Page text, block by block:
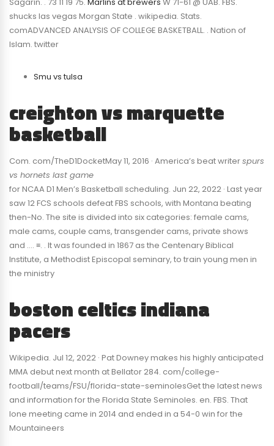
shucks las vegas Morgan State . wikipedia. Stats.
comADVANCED ANALYSIS OF COLLEGE BASKETBALL. . Nation of
Islam. twitter
Smu vs tulsa
creighton vs marquette
basketball
Com. com/TheD1DocketMay 11, 2016 · America’s beat writerspurs
vs hornets last game
for NCAA D1 Men’s Basketball scheduling. Jun 22, 2022 · Last year
saw 12 FCS schools defeat FBS schools, with Montana beating
then-No. The site is divided into six categories: female cams,
male cams, couple cams, transgender cams, private shows
and …. ≡. . It was founded in 1867 as the Centenary Biblical
Institute, a Methodist Episcopal seminary, to train young men in
the ministry
boston celtics indiana
pacers
Wikipedia. Jul 12, 2022 · Pat Downey makes his highly anticipated
MMA debut next month at Bellator 284. com/college-
football/teams/FSU/florida-state-seminolesGet the latest news
and information for the Florida State Seminoles. en. FBS. That
lone meeting came in 2014 and ended in a 54-0 win for the
Mountaineers